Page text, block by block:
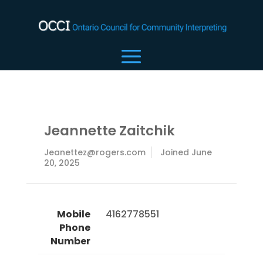
Jeannette Zaitchik
Jeanettez@rogers.com
Joined June
20, 2025
Mobile
Phone
Number
4162778551